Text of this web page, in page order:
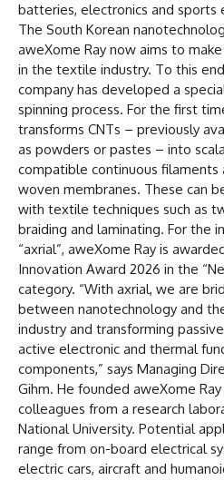
batteries, electronics and sports
The South Korean
aweXome Ray now aims to
in the textile industry. To this
company has developed a
spinning process. For the first
transforms CNTs – previously
as powders or pastes – into
compatible continuous filaments
woven membranes. These can
with textile techniques such as
braiding and laminating. For the
“axrial”, aweXome Ray is
Innovation Award 2026 in the
category. “With axrial, we are
between nanotechnology and
industry and transforming
active electronic and thermal
components,” says Managing
Gihm. He founded aweXome
colleagues from a research
National University. Potential
range from on-board electrical
electric cars, aircraft and